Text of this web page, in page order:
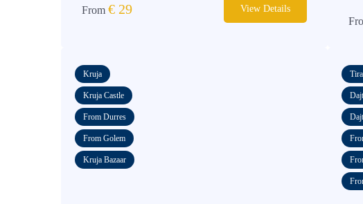
From € 29 View Details
Kruja
Kruja Castle
From Durres
From Golem
Kruja Bazaar
Dajt